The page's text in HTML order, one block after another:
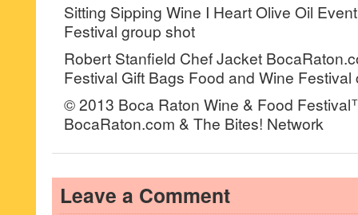
Sitting Sipping Wine I Heart Olive Oil
Festival group shot
Robert Stanfield Chef Jacket
Festival Gift Bags Food and Wine Festival
© 2013 Boca Raton Wine & Food
BocaRaton.com & The Bites! Network
Leave a Comment